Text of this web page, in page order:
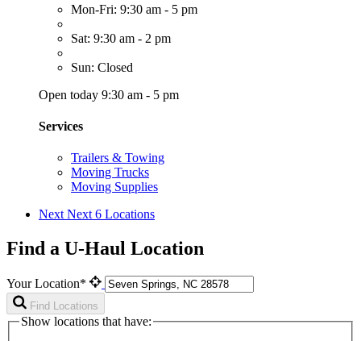
Mon-Fri: 9:30 am - 5 pm
Sat: 9:30 am - 2 pm
Sun: Closed
Open today 9:30 am - 5 pm
Services
Trailers & Towing
Moving Trucks
Moving Supplies
Next Next 6 Locations
Find a U-Haul Location
Your Location*
Find Locations
Show locations that have: